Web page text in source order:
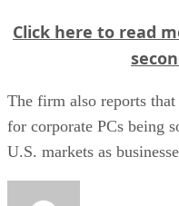
Click here to read
The firm also reports
for corporate PCs being
U.S. markets as